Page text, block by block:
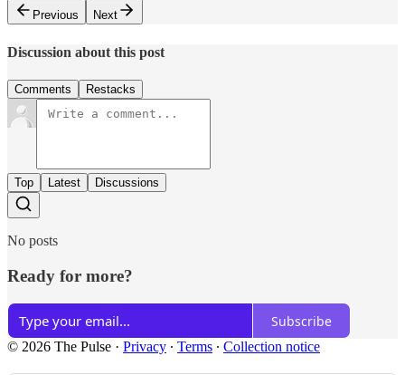
Previous
Next
Discussion about this post
Comments Restacks
Top Latest Discussions
No posts
Ready for more?
Subscribe
© 2026 The Pulse · Privacy ∙ Terms ∙ Collection notice